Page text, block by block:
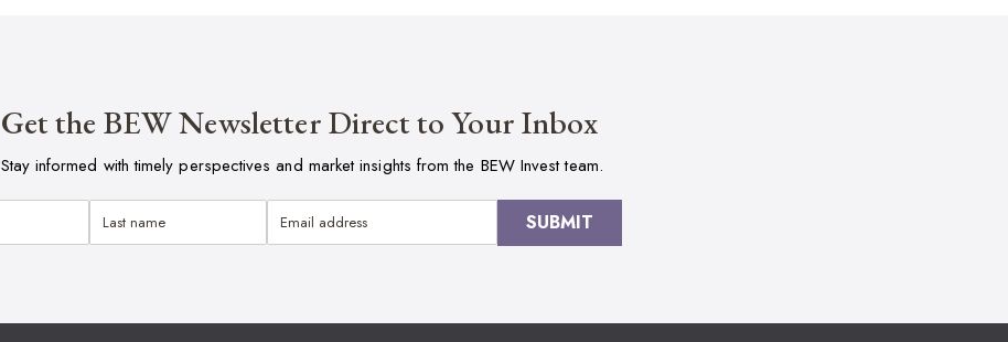
Get the BEW Newsletter Direct to Your Inbox
Stay informed with timely perspectives and market insights from the BEW Invest team.